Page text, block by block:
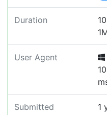
Duration
User Agent
Submitted 1